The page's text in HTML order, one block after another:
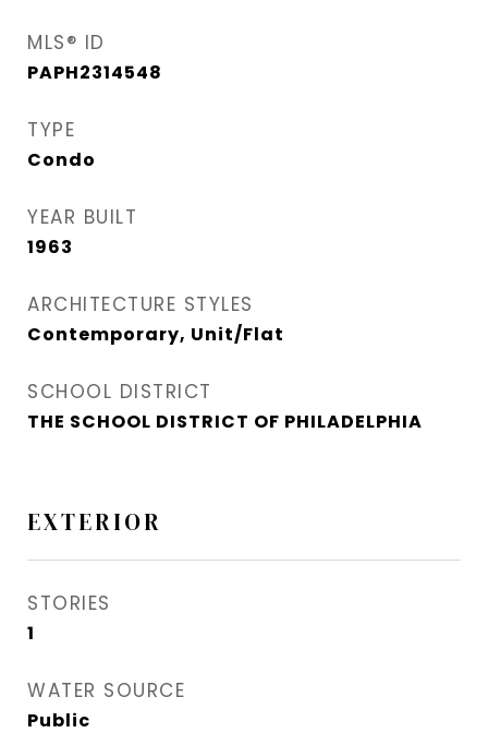
MLS® ID
PAPH2314548
TYPE
Condo
YEAR BUILT
1963
ARCHITECTURE STYLES
Contemporary, Unit/Flat
SCHOOL DISTRICT
THE SCHOOL DISTRICT OF PHILADELPHIA
EXTERIOR
STORIES
1
WATER SOURCE
Public